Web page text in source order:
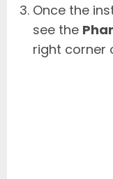
Once the
see the
right corner